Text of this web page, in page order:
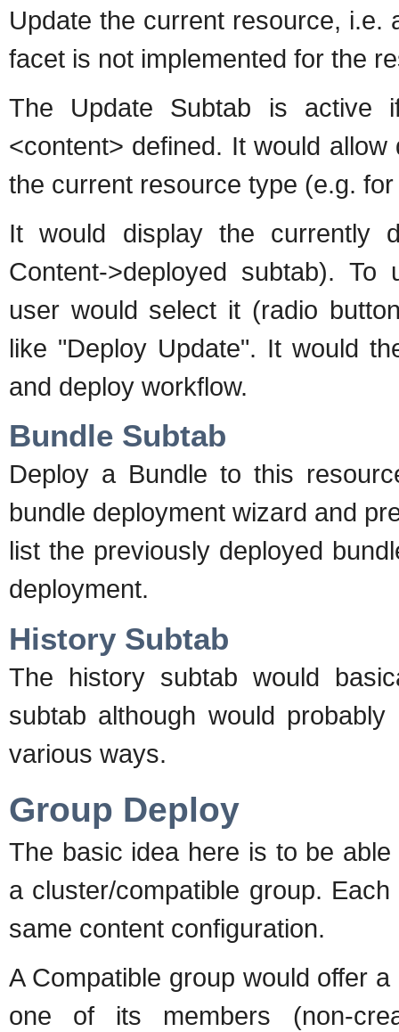
Update the current resource, i.e.
facet is not implemented for the
The Update Subtab is active
<content> defined. It would
the current resource type (e.g.
It would display the currently
Content->deployed subtab).
user would select it (radio
like "Deploy Update". It would
and deploy workflow.
Bundle Subtab
Deploy a Bundle to this
bundle deployment wizard and
list the previously deployed
deployment.
History Subtab
The history subtab would
subtab although would
various ways.
Group Deploy
The basic idea here is to be
a cluster/compatible group.
same content configuration.
A Compatible group would offer
one of its members (non-